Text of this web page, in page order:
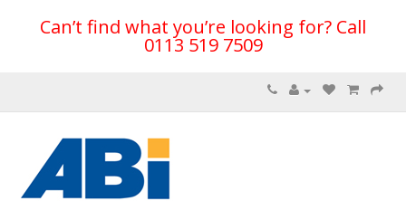
Can’t find what you’re looking for? Call
0113 519 7509